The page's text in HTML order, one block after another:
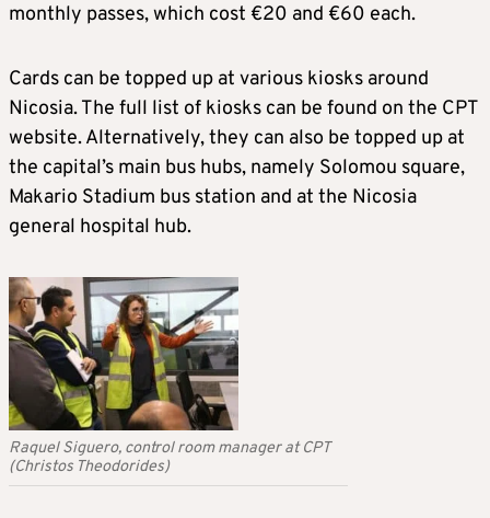
monthly passes, which cost €20 and €60 each.
Cards can be topped up at various kiosks around
Nicosia. The full list of kiosks can be found on the CPT
website. Alternatively, they can also be topped up at
the capital’s main bus hubs, namely Solomou square,
Makario Stadium bus station and at the Nicosia
general hospital hub.
Raquel Siguero, control room manager at CPT
(Christos Theodorides)